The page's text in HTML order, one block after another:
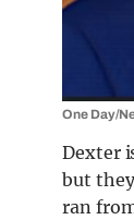
One Day/
Dexter
but
ran